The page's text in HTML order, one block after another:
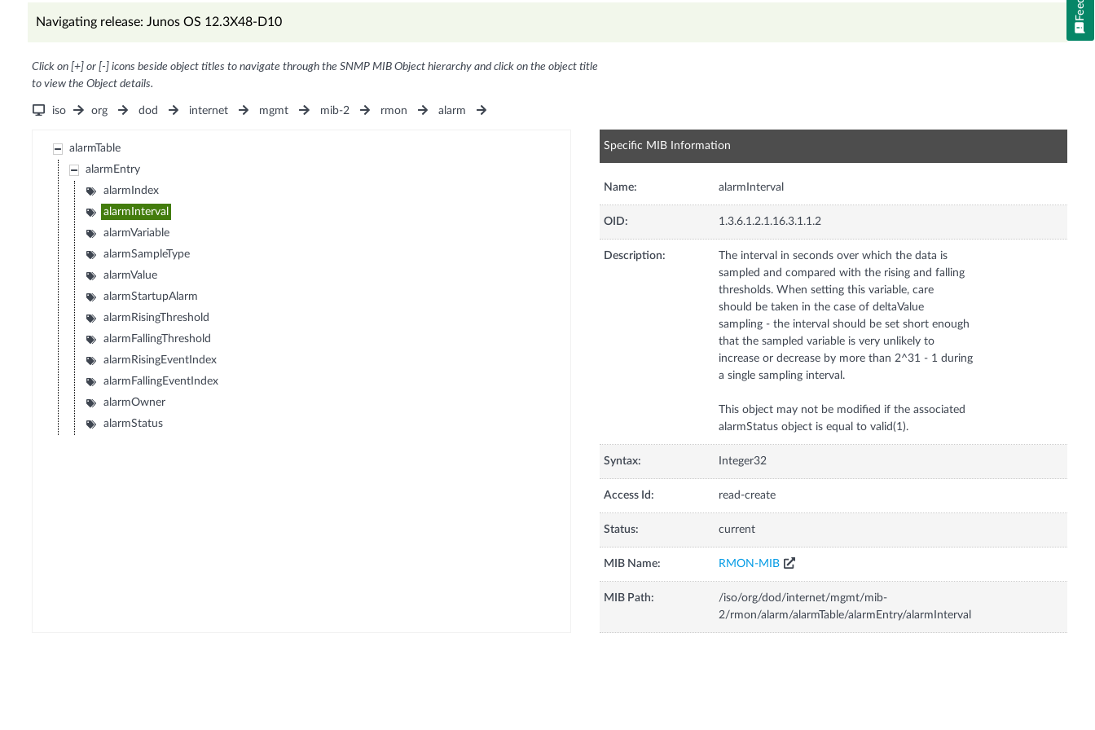
Navigating release: Junos OS 12.3X48-D10
Click on [+] or [-] icons beside object titles to navigate through the SNMP MIB Object hierarchy and click on the object title
to view the Object details.
iso org dod internet mgmt mib-2 rmon alarm
alarmTable
alarmEntry
alarmIndex
alarmInterval
alarmVariable
alarmSampleType
alarmValue
alarmStartupAlarm
alarmRisingThreshold
alarmFallingThreshold
alarmRisingEventIndex
alarmFallingEventIndex
alarmOwner
alarmStatus
Specific MIB Information
Name: alarmInterval
OID: 1.3.6.1.2.1.16.3.1.1.2
Description:
The interval in seconds over which the data is
sampled and compared with the rising and falling
thresholds. When setting this variable, care
should be taken in the case of deltaValue
sampling - the interval should be set short enough
that the sampled variable is very unlikely to
increase or decrease by more than 2^31 - 1 during
a single sampling interval.
This object may not be modified if the associated
alarmStatus object is equal to valid(1).
Syntax: Integer32
Access Id: read-create
Status: current
MIB Name: RMON-MIB
MIB Path:
/iso/org/dod/internet/mgmt/mib-
2/rmon/alarm/alarmTable/alarmEntry/alarmInterval